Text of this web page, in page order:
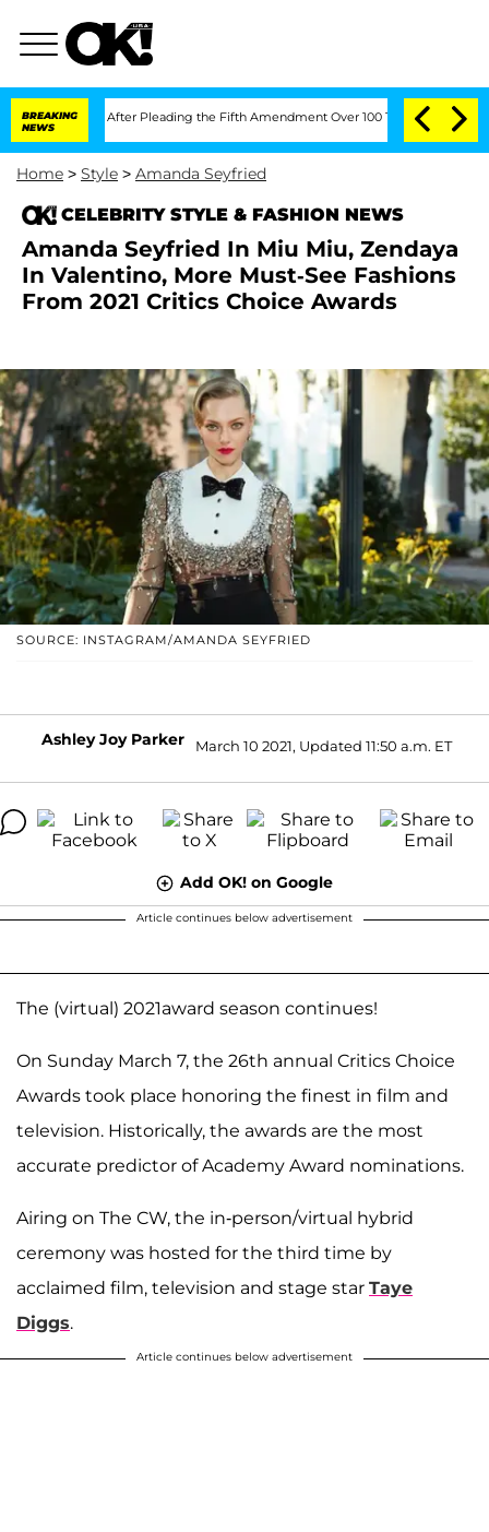
BREAKING
NEWS
After Pleading the Fifth Amendment Over 100 Times During COVID-19
Home > Style > Amanda Seyfried
CELEBRITY STYLE & FASHION NEWS
Amanda Seyfried In Miu Miu, Zendaya
In Valentino, More Must-See Fashions
From 2021 Critics Choice Awards
SOURCE: INSTAGRAM/AMANDA SEYFRIED
Ashley Joy Parker March 10 2021, Updated 11:50 a.m. ET
Add OK! on Google
Article continues below advertisement
The (virtual) 2021award season continues!
On Sunday March 7, the 26th annual Critics Choice
Awards took place honoring the finest in film and
television. Historically, the awards are the most
accurate predictor of Academy Award nominations.
Airing on The CW, the in-person/virtual hybrid
ceremony was hosted for the third time by
acclaimed film, television and stage star Taye
Diggs.
Article continues below advertisement